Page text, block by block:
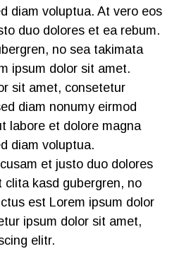
diam voluptua. At vero eos
duo dolores et ea rebum.
no sea takimata
ipsum dolor sit amet.
sit amet, consetetur
diam nonumy eirmod
labore et dolore magna
diam voluptua.
et justo duo dolores
clita kasd gubergren, no
est Lorem ipsum dolor
ipsum dolor sit amet,
elitr.